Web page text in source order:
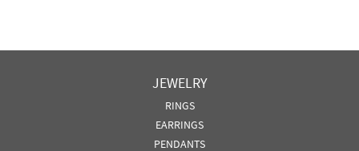
JEWELRY
RINGS
EARRINGS
PENDANTS